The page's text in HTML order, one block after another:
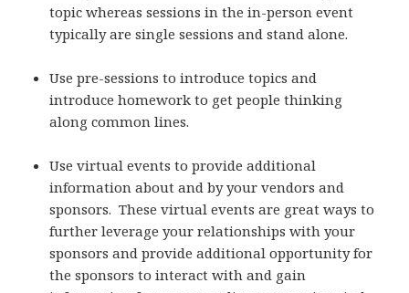
topic whereas sessions in the in-person event
typically are single sessions and stand alone.
Use pre-sessions to introduce topics and
introduce homework to get people thinking
along common lines.
Use virtual events to provide additional
information about and by your vendors and
sponsors. These virtual events are great ways to
further leverage your relationships with your
sponsors and provide additional opportunity for
the sponsors to interact with and gain